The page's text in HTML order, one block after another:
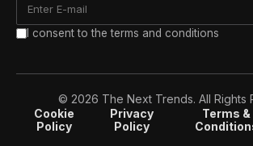
I consent to the terms and conditions
© 2026 The Next Trends. All Rights
Cookie
Policy
Privacy
Policy
Terms &